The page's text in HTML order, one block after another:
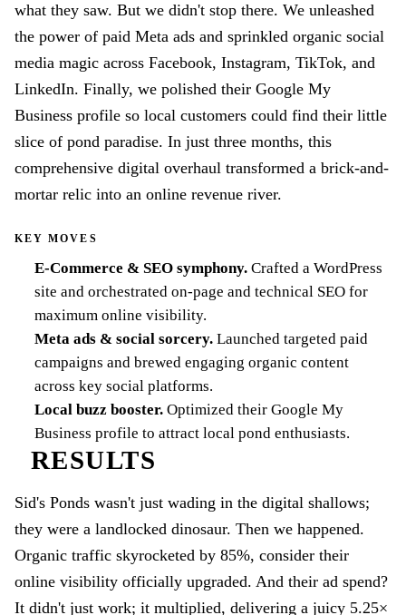
what they saw. But we didn't stop there. We unleashed
the power of paid Meta ads and sprinkled organic social
media magic across Facebook, Instagram, TikTok, and
LinkedIn. Finally, we polished their Google My
Business profile so local customers could find their little
slice of pond paradise. In just three months, this
comprehensive digital overhaul transformed a brick-and-
mortar relic into an online revenue river.
KEY MOVES
E-Commerce & SEO symphony. Crafted a WordPress
site and orchestrated on-page and technical SEO for
maximum online visibility.
Meta ads & social sorcery. Launched targeted paid
campaigns and brewed engaging organic content
across key social platforms.
Local buzz booster. Optimized their Google My
Business profile to attract local pond enthusiasts.
RESULTS
Sid's Ponds wasn't just wading in the digital shallows;
they were a landlocked dinosaur. Then we happened.
Organic traffic skyrocketed by 85%, consider their
online visibility officially upgraded. And their ad spend?
It didn't just work; it multiplied, delivering a juicy 5.25×